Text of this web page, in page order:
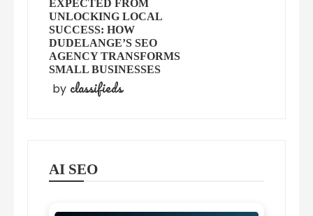
EXPECTED FROM
UNLOCKING LOCAL
SUCCESS: HOW
DUDELANGE’S SEO
AGENCY TRANSFORMS
SMALL BUSINESSES
by classifieds
AI SEO